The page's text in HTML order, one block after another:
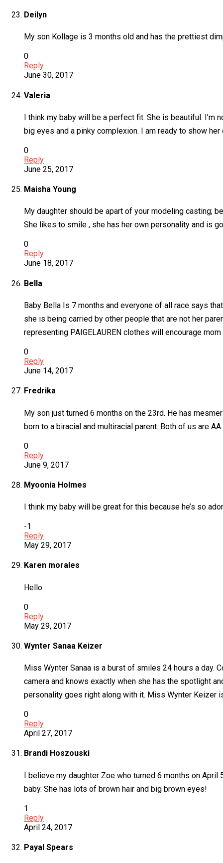
Deilyn
My son Kollage is 3 months old and has the prettiest
0
Reply
June 30, 2017
Valeria
I think my baby will be a perfect fit. She is beautiful. I’m
big eyes and a pinky complexion. I am ready to show
0
Reply
June 25, 2017
Maisha Young
My daughter should be apart of your modeling casting;
She likes to smile , she has her own personality and is
0
Reply
June 18, 2017
Bella
Baby Bella Is 7 months and everyone of all race says
she is being carried by other people that are not her
representing PAIGELAUREN clothes will encourage
0
Reply
June 14, 2017
Fredrika
My son just turned 6 months on the 23rd. He has
born to a biracial and multiracial parent. Both of us are
0
Reply
June 9, 2017
Myoonia Holmes
I think my baby will be great for this because he’s so
-1
Reply
May 29, 2017
Karen morales
Hello
0
Reply
May 29, 2017
Wynter Sanaa Keizer
Miss Wynter Sanaa is a burst of smiles 24 hours a day.
camera and knows exactly when she has the spotlight
personality goes right along with it. Miss Wynter Keizer
0
Reply
April 27, 2017
Brandi Hoszouski
I believe my daughter Zoe who turned 6 months on
baby. She has lots of brown hair and big brown eyes!
1
Reply
April 24, 2017
Payal Spears